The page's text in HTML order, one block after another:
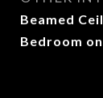
Beamed
Bedroom